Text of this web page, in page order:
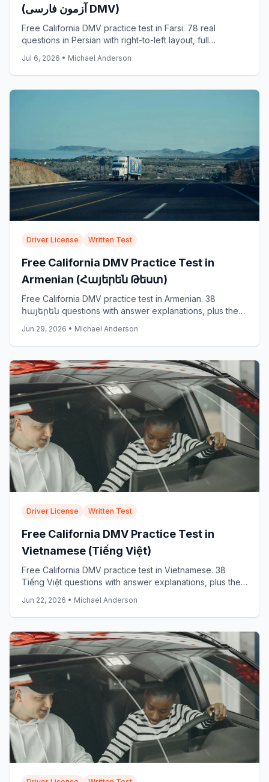
(آزمون فارسی DMV)
Free California DMV practice test in Farsi. 78 real
questions in Persian with right-to-left layout, full
Jul 6, 2026 • Michael Anderson
Driver License Written Test
Free California DMV Practice Test in
Armenian (Հայերեն Թեստ)
Free California DMV practice test in Armenian. 38
հայերեն questions with answer explanations, plus the
Jun 29, 2026 • Michael Anderson
Driver License Written Test
Free California DMV Practice Test in
Vietnamese (Tiếng Việt)
Free California DMV practice test in Vietnamese. 38
Tiếng Việt questions with answer explanations, plus the
Jun 22, 2026 • Michael Anderson